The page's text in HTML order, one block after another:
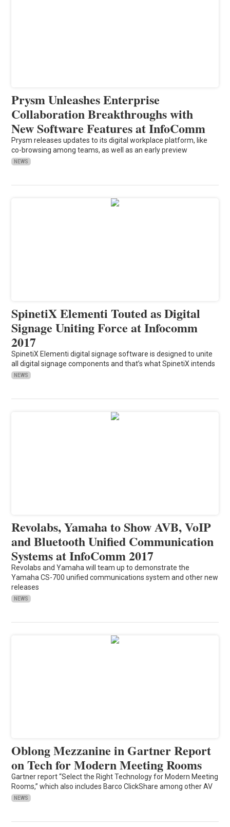
Prysm Unleashes Enterprise
Collaboration Breakthroughs with
New Software Features at InfoComm
Prysm releases updates to its digital workplace platform, like
co-browsing among teams, as well as an early preview
NEWS
SpinetiX Elementi Touted as Digital
Signage Uniting Force at Infocomm
2017
SpinetiX Elementi digital signage software is designed to unite
all digital signage components and that’s what SpinetiX intends
NEWS
Revolabs, Yamaha to Show AVB, VoIP
and Bluetooth Unified Communication
Systems at InfoComm 2017
Revolabs and Yamaha will team up to demonstrate the
Yamaha CS-700 unified communications system and other new
releases
NEWS
Oblong Mezzanine in Gartner Report
on Tech for Modern Meeting Rooms
Gartner report “Select the Right Technology for Modern Meeting
Rooms,” which also includes Barco ClickShare among other AV
NEWS